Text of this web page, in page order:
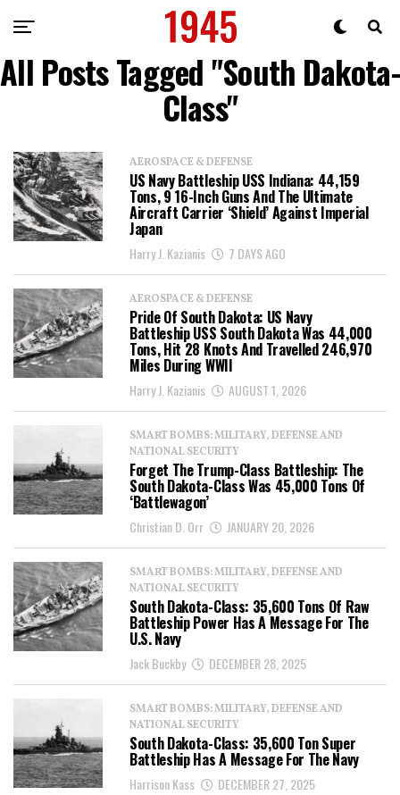
All Posts Tagged "South Dakota-
Class"
AEROSPACE & DEFENSE
US Navy Battleship USS Indiana: 44,159
Tons, 9 16-Inch Guns And The Ultimate
Aircraft Carrier ‘Shield’ Against Imperial
Japan
Harry J. Kazianis 7 DAYS AGO
AEROSPACE & DEFENSE
Pride Of South Dakota: US Navy
Battleship USS South Dakota Was 44,000
Tons, Hit 28 Knots And Travelled 246,970
Miles During WWII
Harry J. Kazianis AUGUST 1, 2026
SMART BOMBS: MILITARY, DEFENSE AND
NATIONAL SECURITY
Forget The Trump-Class Battleship: The
South Dakota-Class Was 45,000 Tons Of
‘Battlewagon’
Christian D. Orr JANUARY 20, 2026
SMART BOMBS: MILITARY, DEFENSE AND
NATIONAL SECURITY
South Dakota-Class: 35,600 Tons Of Raw
Battleship Power Has A Message For The
U.S. Navy
Jack Buckby DECEMBER 28, 2025
SMART BOMBS: MILITARY, DEFENSE AND
NATIONAL SECURITY
South Dakota-Class: 35,600 Ton Super
Battleship Has A Message For The Navy
Harrison Kass DECEMBER 27, 2025